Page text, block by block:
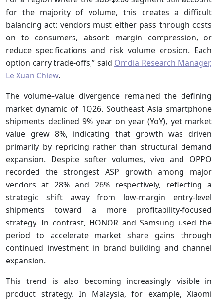
for the majority of volume, this creates a difficult
balancing act: vendors must either pass through costs
on to consumers, absorb margin compression, or
reduce specifications and risk volume erosion. Each
option carry trade-offs,” said Omdia Research Manager,
Le Xuan Chiew.
The volume–value divergence remained the defining
market dynamic of 1Q26. Southeast Asia smartphone
shipments declined 9% year on year (YoY), yet market
value grew 8%, indicating that growth was driven
primarily by repricing rather than structural demand
expansion. Despite softer volumes, vivo and OPPO
recorded the strongest ASP growth among major
vendors at 28% and 26% respectively, reflecting a
strategic shift away from low-margin entry-level
shipments toward a more profitability-focused
strategy. In contrast, HONOR and Samsung used the
period to accelerate market share gains through
continued investment in brand building and channel
expansion.
This trend is also becoming increasingly visible in
product strategy. In Malaysia, for example, Xiaomi